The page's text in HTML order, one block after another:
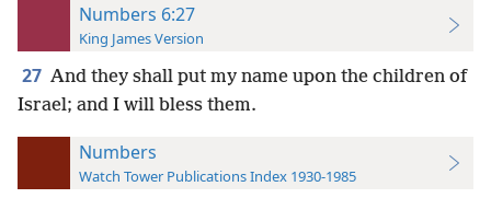
Numbers 6:27
King James Version
27 And they shall put my name upon the children of
Israel; and I will bless them.
Numbers
Watch Tower Publications Index 1930-1985